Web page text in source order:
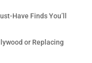
Have Finds You’ll
or Replacing